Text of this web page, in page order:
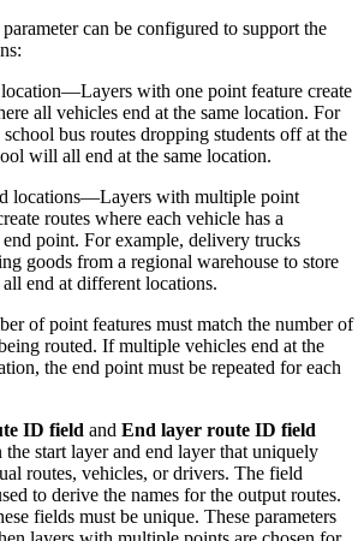
parameter can be configured to support the
with one point feature create
all vehicles end at the same location. For
school bus routes dropping students off at the
will all end at the same location.
locations—Layers with multiple point
routes where each vehicle has a
point. For example, delivery trucks
goods from a regional warehouse to store
all end at different locations.
of point features must match the number of
routed. If multiple vehicles end at the
the end point must be repeated for each
ID field and End layer route ID field
start layer and end layer that uniquely
routes, vehicles, or drivers. The field
to derive the names for the output routes.
fields must be unique. These parameters